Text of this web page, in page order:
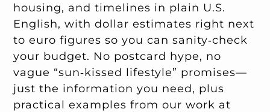
housing, and timelines in plain U.S.
English, with dollar estimates right next
to euro figures so you can sanity‑check
your budget. No postcard hype, no
vague “sun‑kissed lifestyle” promises—
just the information you need, plus
practical examples from our work at